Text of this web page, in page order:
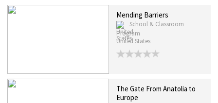
Mending Barriers
School & Classroom
Program
United States
The Gate From Anatolia to
Europe